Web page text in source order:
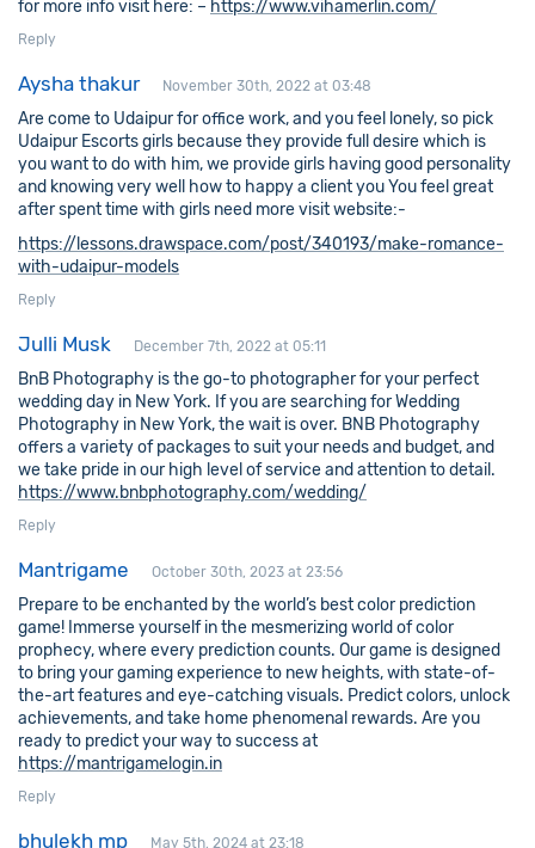
for more info visit here: – https://www.vihamerlin.com/
Reply
Aysha thakur November 30th, 2022 at 03:48
Are come to Udaipur for office work, and you feel lonely, so pick
Udaipur Escorts girls because they provide full desire which is
you want to do with him, we provide girls having good personality
and knowing very well how to happy a client you You feel great
after spent time with girls need more visit website:-
https://lessons.drawspace.com/post/340193/make-romance-
with-udaipur-models
Reply
Julli Musk December 7th, 2022 at 05:11
BnB Photography is the go-to photographer for your perfect
wedding day in New York. If you are searching for Wedding
Photography in New York, the wait is over. BNB Photography
offers a variety of packages to suit your needs and budget, and
we take pride in our high level of service and attention to detail.
https://www.bnbphotography.com/wedding/
Reply
Mantrigame October 30th, 2023 at 23:56
Prepare to be enchanted by the world’s best color prediction
game! Immerse yourself in the mesmerizing world of color
prophecy, where every prediction counts. Our game is designed
to bring your gaming experience to new heights, with state-of-
the-art features and eye-catching visuals. Predict colors, unlock
achievements, and take home phenomenal rewards. Are you
ready to predict your way to success at
https://mantrigamelogin.in
Reply
bhulekh mp May 5th, 2024 at 23:18